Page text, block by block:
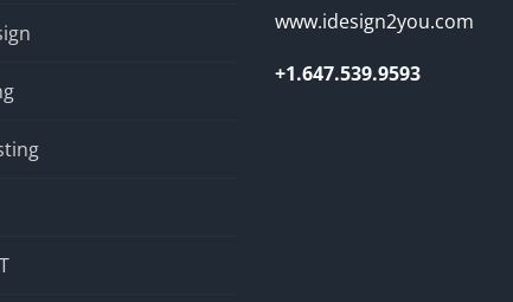
www.idesign2you.com
+1.647.539.9593